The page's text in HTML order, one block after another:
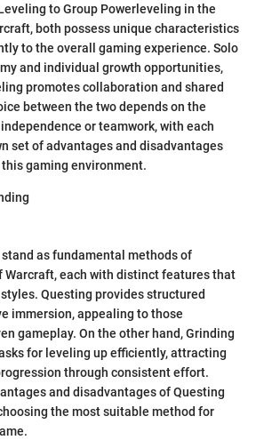
to Group Powerleveling in the
both possess unique characteristics
to the overall gaming experience. Solo
and individual growth opportunities,
promotes collaboration and shared
between the two depends on the
or teamwork, with each
set of advantages and disadvantages
gaming environment.
as fundamental methods of
Warcraft, each with distinct features that
Questing provides structured
immersion, appealing to those
gameplay. On the other hand, Grinding
for leveling up efficiently, attracting
through consistent effort.
and disadvantages of Questing
the most suitable method for